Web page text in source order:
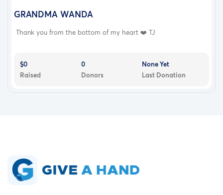
GRANDMA WANDA
Thank you from the bottom of my heart ❤️ TJ
$0
Raised
0
Donors
None Yet
Last Donation